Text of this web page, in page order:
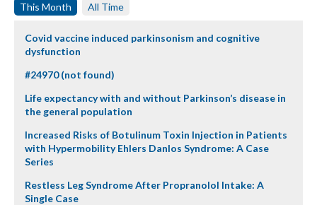
This Month All Time
Covid vaccine induced parkinsonism and cognitive
dysfunction
#24970 (not found)
Life expectancy with and without Parkinson’s disease in
the general population
Increased Risks of Botulinum Toxin Injection in Patients
with Hypermobility Ehlers Danlos Syndrome: A Case
Series
Restless Leg Syndrome After Propranolol Intake: A
Single Case